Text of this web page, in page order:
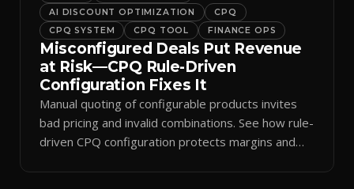
AI DISCOUNT OPTIMIZATION
CPQ
CPQ SYSTEM
CPQ TOOL FINANCE OPS
Misconfigured Deals Put Revenue
at Risk—CPQ Rule-Driven
Configuration Fixes It
Manual quoting of configurable products invites
bad pricing and invalid combinations. See how rule-
driven CPQ configuration protects margins and